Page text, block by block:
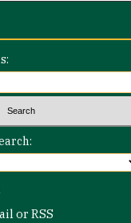
orRSS